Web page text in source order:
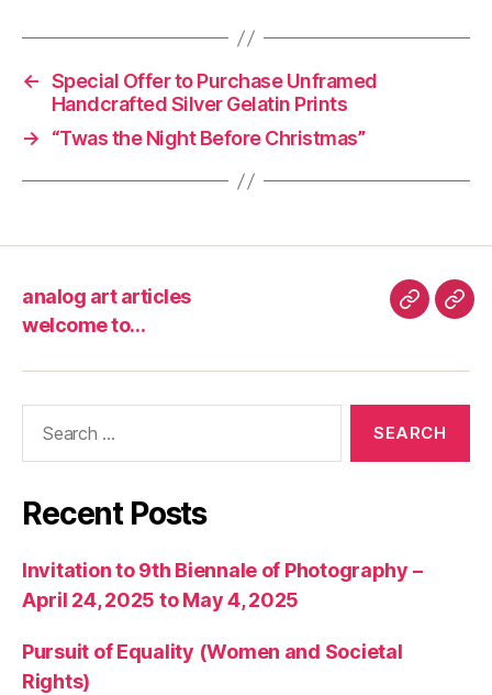
← Special Offer to Purchase Unframed
Handcrafted Silver Gelatin Prints
→
“Twas the Night Before Christmas”
analog art articles
welcome to…
analog
articles
Recent Posts
Invitation to 9th Biennale of Photography –
April 24, 2025 to May 4, 2025
Pursuit of Equality (Women and Societal
Rights)